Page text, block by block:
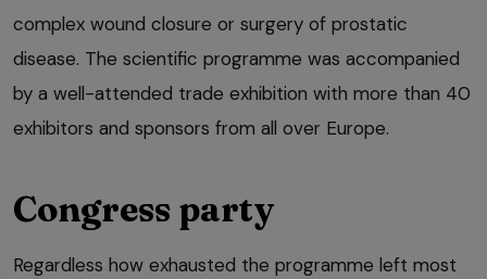
complex wound closure or surgery of prostatic
disease. The scientific programme was accompanied
by a well-attended trade exhibition with more than 40
exhibitors and sponsors from all over Europe.
Congress party
Regardless how exhausted the programme left most